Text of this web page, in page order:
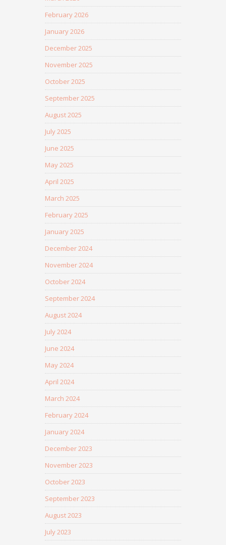
February 2026
January 2026
December 2025
November 2025
October 2025
September 2025
August 2025
July 2025
June 2025
May 2025
April 2025
March 2025
February 2025
January 2025
December 2024
November 2024
October 2024
September 2024
August 2024
July 2024
June 2024
May 2024
April 2024
March 2024
February 2024
January 2024
December 2023
November 2023
October 2023
September 2023
August 2023
July 2023